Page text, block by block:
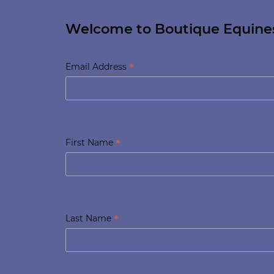
Welcome to Boutique
Email Address *
First Name *
Last Name *